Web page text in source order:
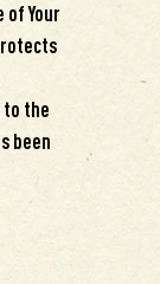
Your
to the
been